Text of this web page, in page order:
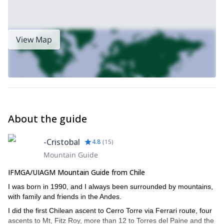
View Map
About the guide
-Cristobal 4.8 (15)
Mountain Guide
IFMGA/UIAGM Mountain Guide from Chile
I was born in 1990, and I always been surrounded by mountains,
with family and friends in the Andes.
I did the first Chilean ascent to Cerro Torre via Ferrari route, four
ascents to Mt, Fitz Roy, more than 12 to Torres del Paine and the